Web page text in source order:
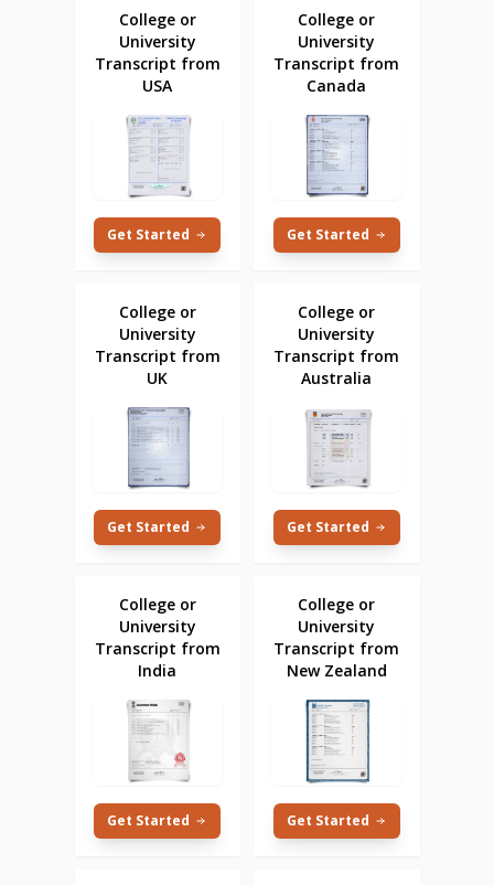
College or
University
Transcript from
USA
Get Started
College or
University
Transcript from
Canada
Get Started
College or
University
Transcript from
UK
Get Started
College or
University
Transcript from
Australia
Get Started
College or
University
Transcript from
India
Get Started
College or
University
Transcript from
New Zealand
Get Started